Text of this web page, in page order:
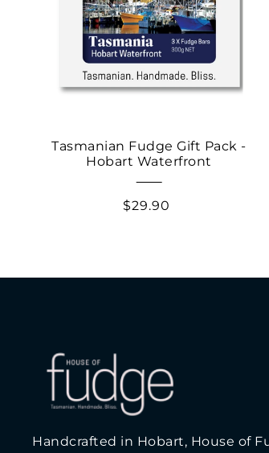
Tasmanian Fudge Gift Pack -
Hobart Waterfront
$29.90
Handcrafted in Hobart, House of